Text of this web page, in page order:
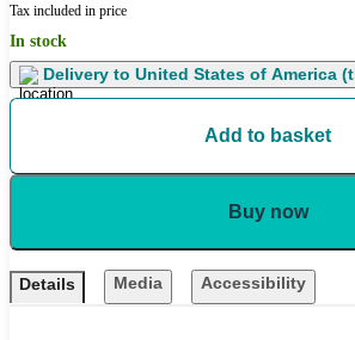
Tax included in price
In stock
Delivery to United States of America
Add to basket
Buy now
Details Media Accessibility